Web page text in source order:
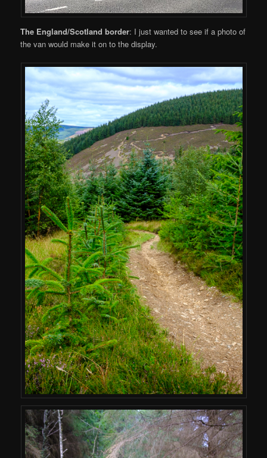
The England/Scotland border: I just wanted to see if a photo of
the van would make it on to the display.